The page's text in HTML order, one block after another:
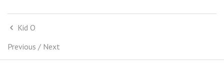
Kid O
Previous / Next